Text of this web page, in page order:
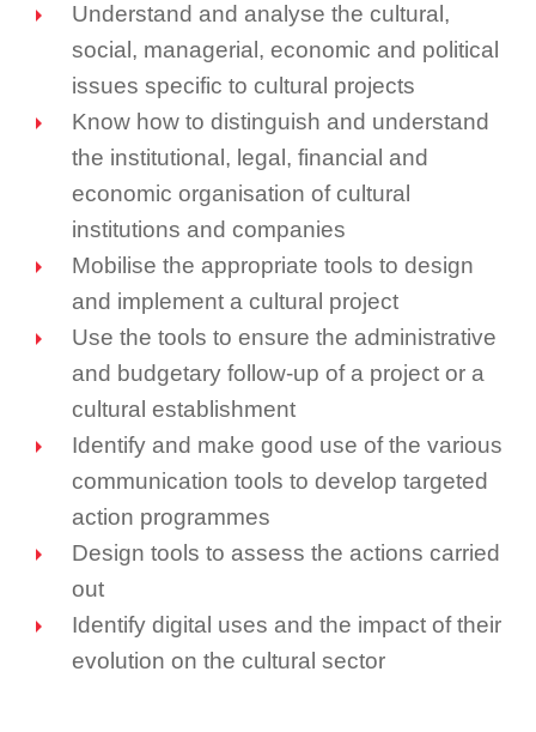
Understand and analyse the cultural,
social, managerial, economic and political
issues specific to cultural projects
Know how to distinguish and understand
the institutional, legal, financial and
economic organisation of cultural
institutions and companies
Mobilise the appropriate tools to design
and implement a cultural project
Use the tools to ensure the administrative
and budgetary follow-up of a project or a
cultural establishment
Identify and make good use of the various
communication tools to develop targeted
action programmes
Design tools to assess the actions carried
out
Identify digital uses and the impact of their
evolution on the cultural sector